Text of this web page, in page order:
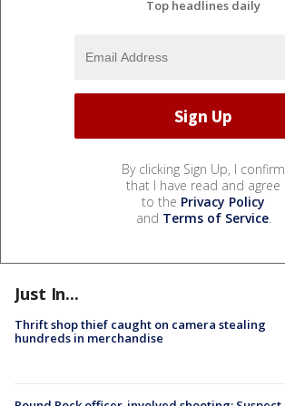
Top headlines daily
By clicking Sign Up, I confirm
that I have read and agree
to the Privacy Policy
and Terms of Service.
Just In...
Thrift shop thief caught on camera stealing
hundreds in merchandise